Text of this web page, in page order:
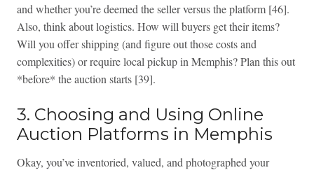
and whether you’re deemed the seller versus the platform [46].
Also, think about logistics. How will buyers get their items?
Will you offer shipping (and figure out those costs and
complexities) or require local pickup in Memphis? Plan this out
*before* the auction starts [39].
3. Choosing and Using Online
Auction Platforms in Memphis
Okay, you’ve inventoried, valued, and photographed your